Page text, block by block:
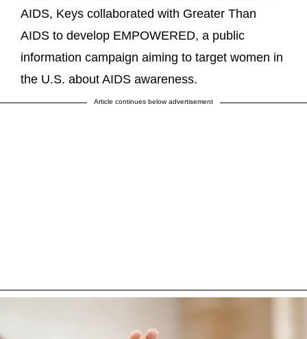
AIDS, Keys collaborated with Greater Than
AIDS to develop EMPOWERED, a public
information campaign aiming to target women in
the U.S. about AIDS awareness.
Article continues below advertisement